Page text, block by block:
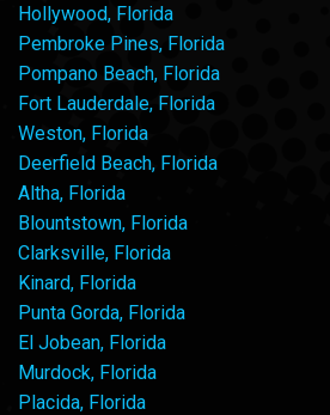
Hollywood, Florida
Pembroke Pines, Florida
Pompano Beach, Florida
Fort Lauderdale, Florida
Weston, Florida
Deerfield Beach, Florida
Altha, Florida
Blountstown, Florida
Clarksville, Florida
Kinard, Florida
Punta Gorda, Florida
El Jobean, Florida
Murdock, Florida
Placida, Florida